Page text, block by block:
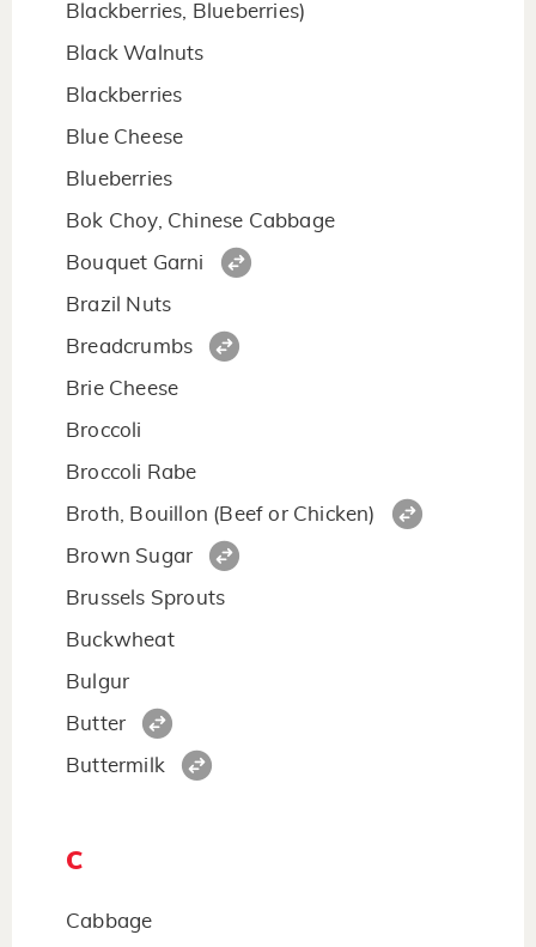
Blackberries, Blueberries)
Black Walnuts
Blackberries
Blue Cheese
Blueberries
Bok Choy, Chinese Cabbage
Bouquet Garni
Brazil Nuts
Breadcrumbs
Brie Cheese
Broccoli
Broccoli Rabe
Broth, Bouillon (Beef or Chicken)
Brown Sugar
Brussels Sprouts
Buckwheat
Bulgur
Butter
Buttermilk
C
Cabbage